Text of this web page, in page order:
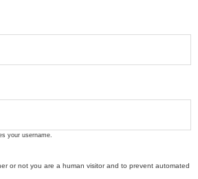
your username.
or not you are a human visitor and to prevent automated